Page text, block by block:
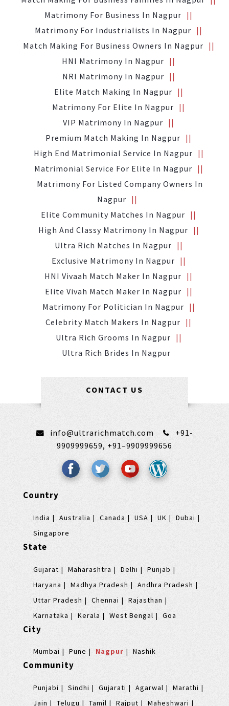
Matrimony For Business In Nagpur
Matrimony For Industrialists In Nagpur
Match Making For Business Owners In Nagpur
HNI Matrimony In Nagpur
NRI Matrimony In Nagpur
Elite Match Making In Nagpur
Matrimony For Elite In Nagpur
VIP Matrimony In Nagpur
Premium Match Making In Nagpur
High End Matrimonial Service In Nagpur
Matrimonial Service For Elite In Nagpur
Matrimony For Listed Company Owners In
Nagpur
Elite Community Matches In Nagpur
High And Classy Matrimony In Nagpur
Ultra Rich Matches In Nagpur
Exclusive Matrimony In Nagpur
HNI Vivaah Match Maker In Nagpur
Elite Vivah Match Maker In Nagpur
Matrimony For Politician In Nagpur
Celebrity Match Makers In Nagpur
Ultra Rich Grooms In Nagpur
Ultra Rich Brides In Nagpur
CONTACT US
info@ultrarichmatch.com
+91-
9909999659, +91–9909999656
Country
India Australia Canada USA UK
Dubai
Singapore
State
Gujarat Maharashtra Delhi
Punjab
Haryana
Madhya Pradesh
Andhra Pradesh
Uttar Pradesh
Chennai
Rajasthan
Karnataka
Kerala West Bengal Goa
City
Mumbai Pune Nagpur Nashik
Community
Punjabi Sindhi Gujarati Agarwal
Marathi
Jain
Telugu Tamil Rajput Maheshwari